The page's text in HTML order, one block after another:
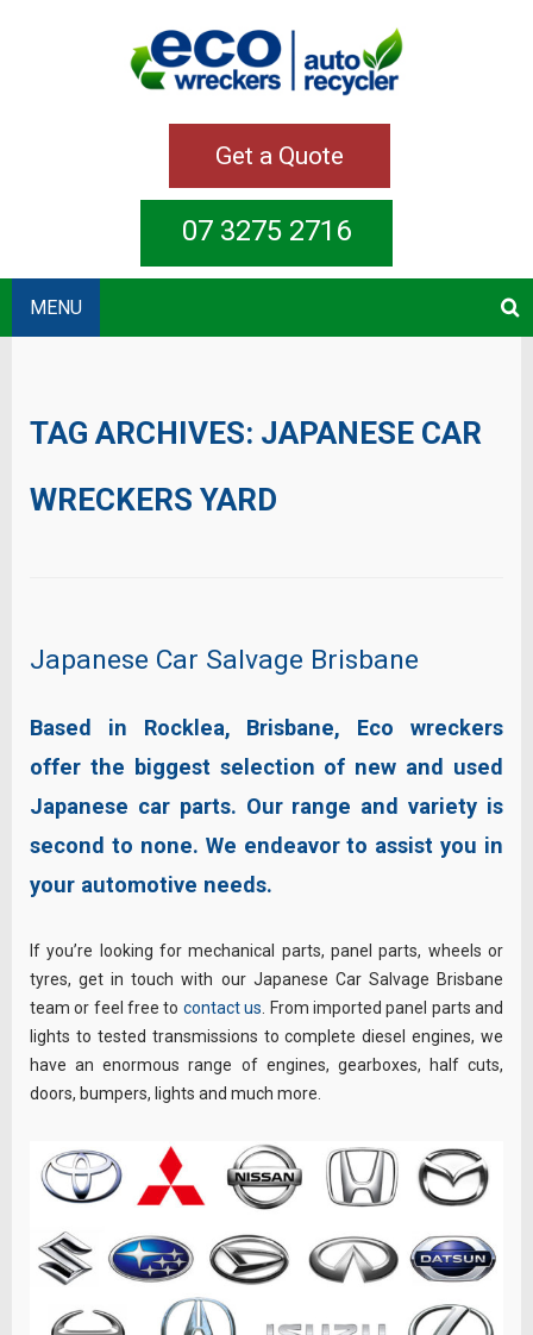
Get a Quote
07 3275 2716
MENU
TAG ARCHIVES: JAPANESE CAR
WRECKERS YARD
Japanese Car Salvage Brisbane
Based in Rocklea, Brisbane, Eco wreckers
offer the biggest selection of new and used
Japanese car parts. Our range and variety is
second to none. We endeavor to assist you in
your automotive needs.
If you’re looking for mechanical parts, panel parts, wheels or
tyres, get in touch with our Japanese Car Salvage Brisbane
team or feel free to contact us. From imported panel parts and
lights to tested transmissions to complete diesel engines, we
have an enormous range of engines, gearboxes, half cuts,
doors, bumpers, lights and much more.